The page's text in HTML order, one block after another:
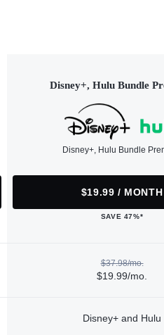
Disney+, Hulu Bundle
Disney+, Hulu Bundle
$19.99 / MONTH
SAVE 47%*
$37.98/mo.
$19.99/mo.
Disney+ and Hulu